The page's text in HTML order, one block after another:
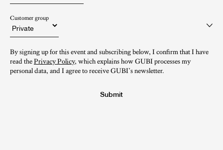
Customer group
By signing up for this event and subscribing below, I confirm that I have
read thePrivacy Policy, which explains how GUBI processes my
personal data, and I agree to receive GUBI’s newsletter.
Submit